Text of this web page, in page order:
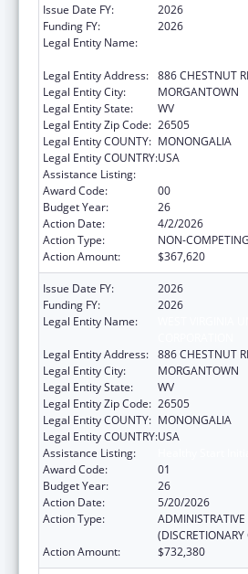
Issue Date FY:
2026
Funding FY:
2026
Legal Entity Name:
Legal Entity Address: 886 CHESTNUT
Legal Entity City:
MORGANTOWN
Legal Entity State:
WV
Legal Entity Zip Code: 26505
Legal Entity COUNTY: MONONGALIA
Legal Entity COUNTRY:USA
Assistance Listing:
Award Code:
00
Budget Year:
26
Action Date:
4/2/2026
Action Type:
NON-
Action Amount:
$367,620
Issue Date FY:
2026
Funding FY:
2026
Legal Entity Name:
Legal Entity Address: 886 CHESTNUT
Legal Entity City:
MORGANTOWN
Legal Entity State:
WV
Legal Entity Zip Code: 26505
Legal Entity COUNTY: MONONGALIA
Legal Entity COUNTRY:USA
Assistance Listing:
Award Code:
01
Budget Year:
26
Action Date:
5/20/2026
Action Type:
Action Amount:
$732,380